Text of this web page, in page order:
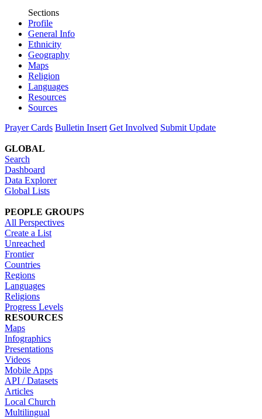
Sections
Profile
General Info
Ethnicity
Geography
Maps
Religion
Languages
Resources
Sources
Prayer Cards Bulletin Insert Get Involved Submit Update
GLOBAL
Search
Dashboard
Data Explorer
Global Lists
PEOPLE GROUPS
All Perspectives
Create a List
Unreached
Frontier
Countries
Regions
Languages
Religions
Progress Levels
RESOURCES
Maps
Infographics
Presentations
Videos
Mobile Apps
API / Datasets
Articles
Local Church
Multilingual